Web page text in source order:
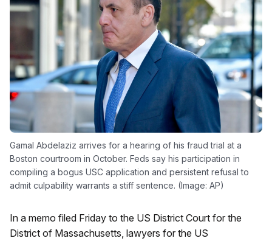
Gamal Abdelaziz arrives for a hearing of his fraud trial at a
Boston courtroom in October. Feds say his participation in
compiling a bogus USC application and persistent refusal to
admit culpability warrants a stiff sentence. (Image: AP)
In a memo filed Friday to the US District Court for the
District of Massachusetts, lawyers for the US